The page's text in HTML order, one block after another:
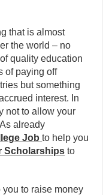
that is almost
the world – no
quality education
of paying off
but something
interest. In
not to allow your
already
Job to help you
Scholarships to
to raise money